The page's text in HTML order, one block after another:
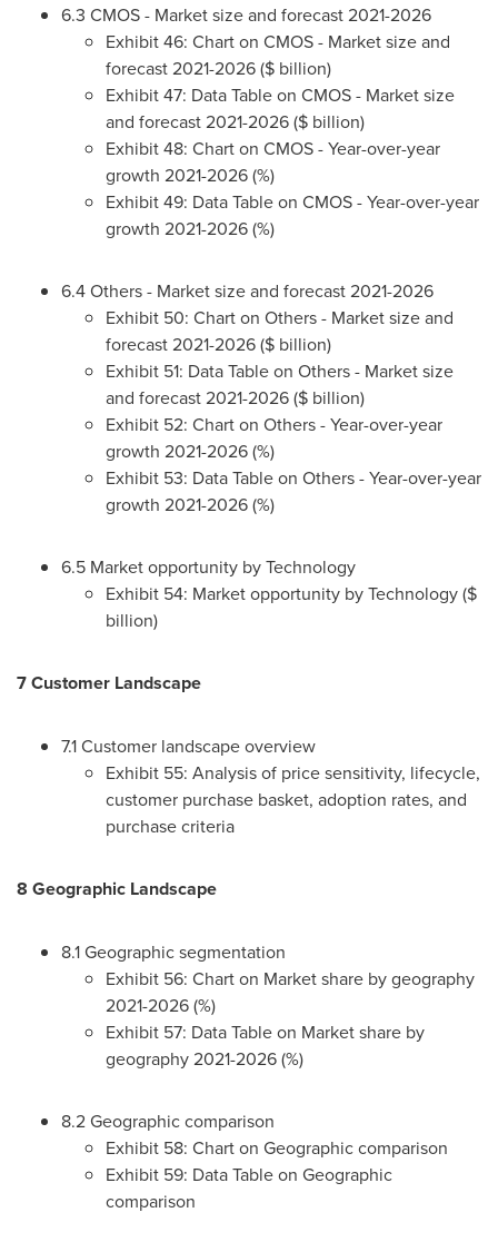
6.3 CMOS - Market size and forecast 2021-2026
Exhibit 46: Chart on CMOS - Market size and
forecast 2021-2026 ($ billion)
Exhibit 47: Data Table on CMOS - Market size
and forecast 2021-2026 ($ billion)
Exhibit 48: Chart on CMOS - Year-over-year
growth 2021-2026 (%)
Exhibit 49: Data Table on CMOS - Year-over-year
growth 2021-2026 (%)
6.4 Others - Market size and forecast 2021-2026
Exhibit 50: Chart on Others - Market size and
forecast 2021-2026 ($ billion)
Exhibit 51: Data Table on Others - Market size
and forecast 2021-2026 ($ billion)
Exhibit 52: Chart on Others - Year-over-year
growth 2021-2026 (%)
Exhibit 53: Data Table on Others - Year-over-year
growth 2021-2026 (%)
6.5 Market opportunity by Technology
Exhibit 54: Market opportunity by Technology ($
billion)
7 Customer Landscape
7.1 Customer landscape overview
Exhibit 55: Analysis of price sensitivity, lifecycle,
customer purchase basket, adoption rates, and
purchase criteria
8 Geographic Landscape
8.1 Geographic segmentation
Exhibit 56: Chart on Market share by geography
2021-2026 (%)
Exhibit 57: Data Table on Market share by
geography 2021-2026 (%)
8.2 Geographic comparison
Exhibit 58: Chart on Geographic comparison
Exhibit 59: Data Table on Geographic
comparison